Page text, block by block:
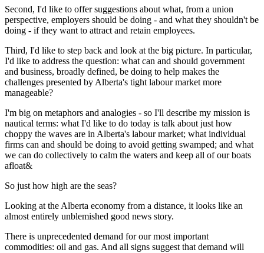
Second, I'd like to offer suggestions about what, from a union
perspective, employers should be doing - and what they shouldn't be
doing - if they want to attract and retain employees.
Third, I'd like to step back and look at the big picture. In particular,
I'd like to address the question: what can and should government
and business, broadly defined, be doing to help makes the
challenges presented by Alberta's tight labour market more
manageable?
I'm big on metaphors and analogies - so I'll describe my mission is
nautical terms: what I'd like to do today is talk about just how
choppy the waves are in Alberta's labour market; what individual
firms can and should be doing to avoid getting swamped; and what
we can do collectively to calm the waters and keep all of our boats
afloat&
So just how high are the seas?
Looking at the Alberta economy from a distance, it looks like an
almost entirely unblemished good news story.
There is unprecedented demand for our most important
commodities: oil and gas. And all signs suggest that demand will